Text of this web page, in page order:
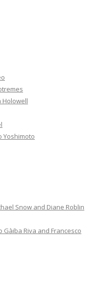
Holowell
Yoshimoto
Snow and Diane Roblin
Riva and Francesco